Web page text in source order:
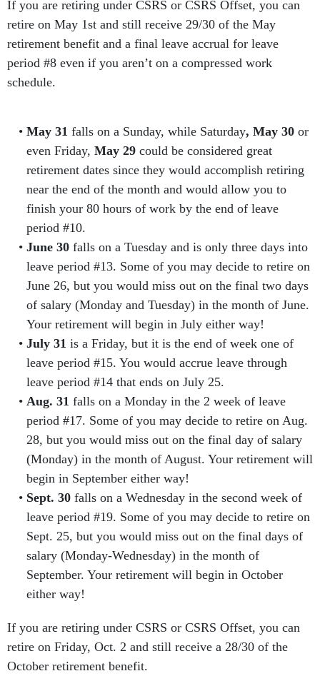
If you are retiring under CSRS or CSRS Offset, you can
retire on May 1st and still receive 29/30 of the May
retirement benefit and a final leave accrual for leave
period #8 even if you aren’t on a compressed work
schedule.
May 31 falls on a Sunday, while Saturday, May 30or
even Friday, May 29could be considered great
retirement dates since they would accomplish retiring
near the end of the month and would allow you to
finish your 80 hours of work by the end of leave
period #10.
June 30falls on a Tuesday and is only three days into
leave period #13. Some of you may decide to retire on
June 26, but you would miss out on the final two days
of salary (Monday and Tuesday) in the month of June.
Your retirement will begin in July either way!
July 31 is a Friday, but it is the end of week one of
leave period #15. You would accrue leave through
leave period #14 that ends on July 25.
Aug. 31 falls on a Monday in the 2 week of leave
period #17. Some of you may decide to retire on Aug.
28, but you would miss out on the final day of salary
(Monday) in the month of August. Your retirement will
begin in September either way!
Sept. 30falls on a Wednesday in the second week of
leave period #19. Some of you may decide to retire on
Sept. 25, but you would miss out on the final days of
salary (Monday-Wednesday) in the month of
September. Your retirement will begin in October
either way!
If you are retiring under CSRS or CSRS Offset, you can
retire on Friday, Oct. 2 and still receive a 28/30 of the
October retirement benefit.